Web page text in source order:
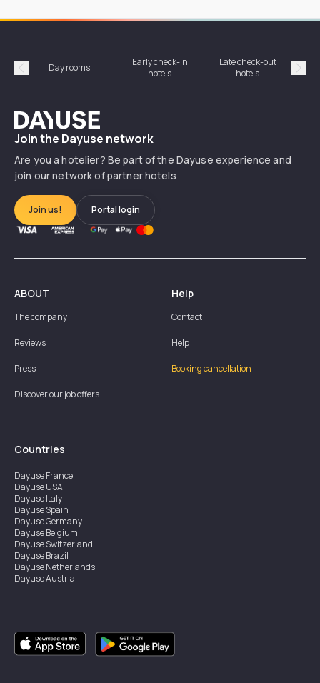
Précédent
Day rooms
Early check-in
hotels
Late check-out
hotels
Dayuse
Join the Dayuse network
Are you a hotelier? Be part of the Dayuse experience and
join our network of partner hotels
Join us! Portal login
ABOUT
The company
Reviews
Press
Discover our job offers
Help
Contact
Help
Booking cancellation
Countries
DayuseFrance
DayuseUSA
DayuseItaly
DayuseSpain
DayuseGermany
DayuseBelgium
DayuseSwitzerland
DayuseBrazil
DayuseNetherlands
DayuseAustria
DayuseSingapore
DayuseSweden
DayuseThailand